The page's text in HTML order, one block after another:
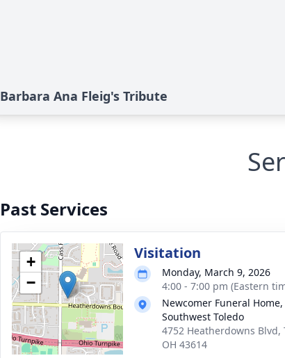
Barbara Ana Fleig's Tribute
Past Services
+
−
Visitation
Monday, March 9, 2026
4:00 - 7:00 pm (Eastern
Newcomer Funeral Home,
Southwest Toledo
4752 Heatherdowns Blvd,
OH 43614